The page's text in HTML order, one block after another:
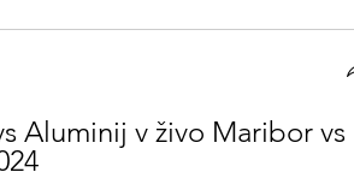
Aluminij v živo Maribor vs